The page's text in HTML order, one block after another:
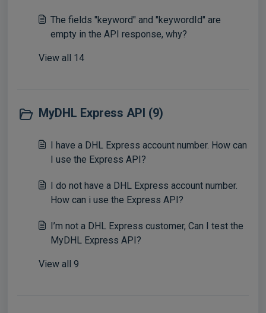
The fields "keyword" and "keywordId" are
empty in the API response, why?
View all 14
MyDHL Express API (9)
I have a DHL Express account number. How can
I use the Express API?
I do not have a DHL Express account number.
How can i use the Express API?
I’m not a DHL Express customer, Can I test the
MyDHL Express API?
View all 9